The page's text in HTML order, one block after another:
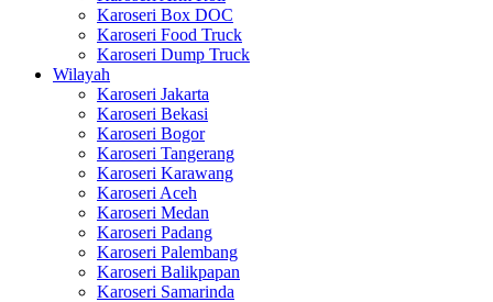
Karoseri Box DOC
Karoseri Food Truck
Karoseri Dump Truck
Wilayah
Karoseri Jakarta
Karoseri Bekasi
Karoseri Bogor
Karoseri Tangerang
Karoseri Karawang
Karoseri Aceh
Karoseri Medan
Karoseri Padang
Karoseri Palembang
Karoseri Balikpapan
Karoseri Samarinda